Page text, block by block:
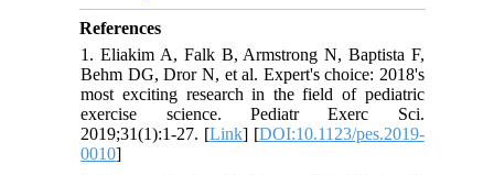
References
1. Eliakim A, Falk B, Armstrong N, Baptista F,
Behm DG, Dror N, et al. Expert's choice: 2018's
most exciting research in the field of pediatric
exercise science. Pediatr Exerc Sci.
2019;31(1):1-27. [Link] [DOI:10.1123/pes.2019-
0010]